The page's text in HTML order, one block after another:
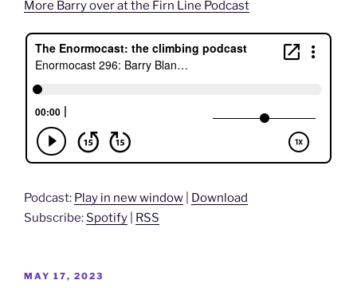
More Barry over at the Firn Line Podcast
Podcast: Play in new window
Download
Subscribe: Spotify RSS
POSTED
MAY 17, 2023